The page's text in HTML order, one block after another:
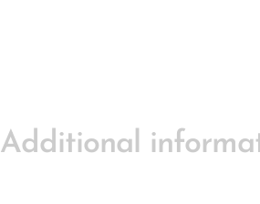
Additional